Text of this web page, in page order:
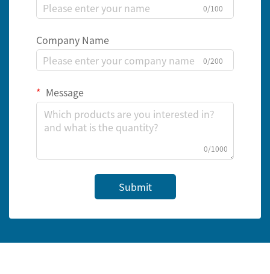
0/100
Company Name
0/200
Message
0/1000
Submit